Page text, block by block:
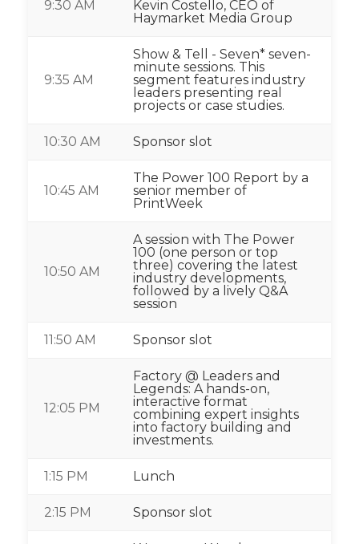
9:30 AM
Kevin Costello, CEO of
Haymarket Media Group
9:35 AM
Show & Tell - Seven* seven-
minute sessions. This
segment features industry
leaders presenting real
projects or case studies.
10:30 AM Sponsor slot
10:45 AM
The Power 100 Report by a
senior member of
PrintWeek
10:50 AM
A session with The Power
100 (one person or top
three) covering the latest
industry developments,
followed by a lively Q&A
session
11:50 AM Sponsor slot
12:05 PM
Factory @ Leaders and
Legends: A hands-on,
interactive format
combining expert insights
into factory building and
investments.
1:15 PM Lunch
2:15 PM Sponsor slot